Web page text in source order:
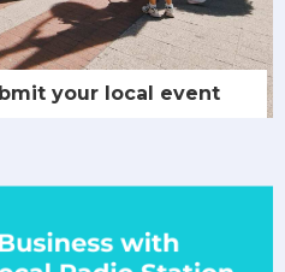
your local event